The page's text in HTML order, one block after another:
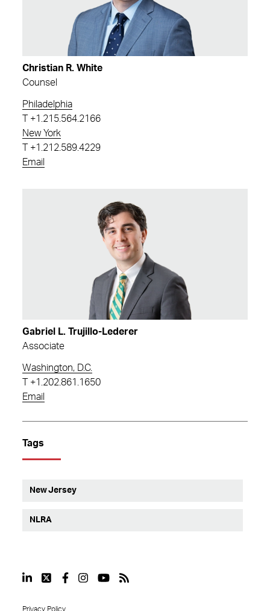
Christian R. White
Counsel
Philadelphia
+1.215.564.2166
New York
+1.212.589.4229
Email
Gabriel L. Trujillo-Lederer
Associate
Washington, D.C.
+1.202.861.1650
Email
Tags
New Jersey
NLRA
Privacy Policy